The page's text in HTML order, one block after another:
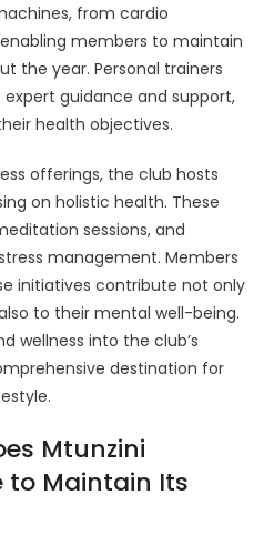
from cardio
members to maintain
the year. Personal trainers
guidance and support,
health objectives.
offerings, the club hosts
on holistic health. These
sessions, and
management. Members
initiatives contribute not only
to their mental well-being.
wellness into the club’s
destination for
Mtunzini
to Maintain Its